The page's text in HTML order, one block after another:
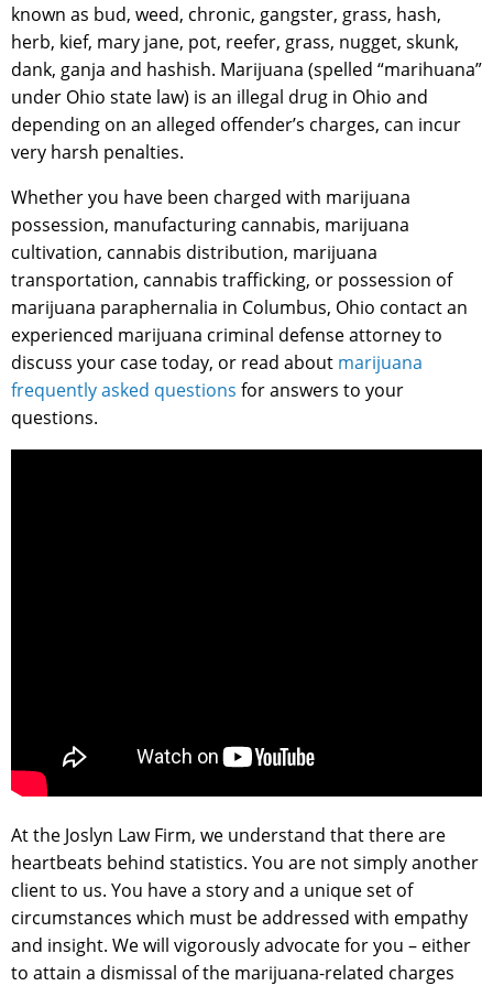
known as bud, weed, chronic, gangster, grass, hash,
herb, kief, mary jane, pot, reefer, grass, nugget, skunk,
dank, ganja and hashish. Marijuana (spelled “marihuana”
under Ohio state law) is an illegal drug in Ohio and
depending on an alleged offender’s charges, can incur
very harsh penalties.
Whether you have been charged with marijuana
possession, manufacturing cannabis, marijuana
cultivation, cannabis distribution, marijuana
transportation, cannabis trafficking, or possession of
marijuana paraphernalia in Columbus, Ohio contact an
experienced marijuana criminal defense attorney to
discuss your case today, or read about marijuana
frequently asked questions for answers to your
questions.
At the Joslyn Law Firm, we understand that there are
heartbeats behind statistics. You are not simply another
client to us. You have a story and a unique set of
circumstances which must be addressed with empathy
and insight. We will vigorously advocate for you – either
to attain a dismissal of the marijuana-related charges